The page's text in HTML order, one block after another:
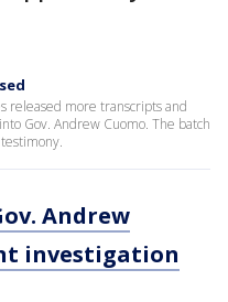
released more transcripts and
Gov. Andrew Cuomo. The batch
Andrew
investigation